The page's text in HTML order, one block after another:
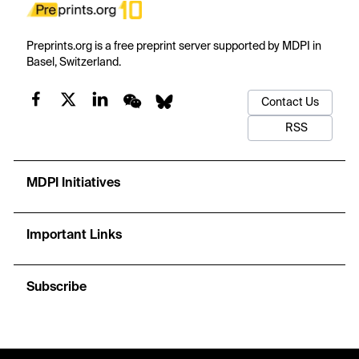
Preprints.org is a free preprint server supported by MDPI in
Basel, Switzerland.
Contact Us
RSS
MDPI Initiatives
Important Links
Subscribe